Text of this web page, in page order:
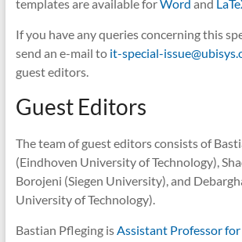
templates are available forWord and
If you have any queries concerning this
send an e-mail to it-special-
guest editors.
Guest Editors
The team of guest editors consists of
(Eindhoven University of Technology),
Borojeni (Siegen University), and
University of Technology).
Bastian Pfleging isAssistant Professor